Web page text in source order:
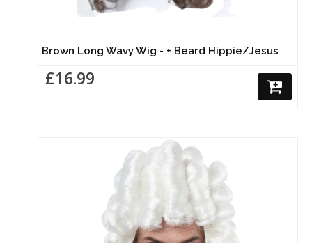
Brown Long Wavy Wig - + Beard Hippie/Jesus
£16.99